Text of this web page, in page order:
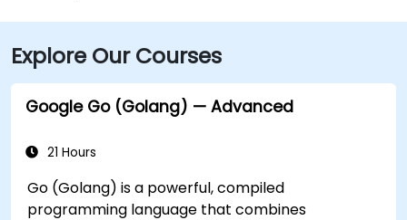
Explore Our Courses
Google Go (Golang) — Advanced
21 Hours
Go (Golang) is a powerful, compiled
programming language that combines